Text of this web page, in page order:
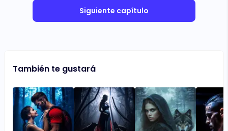
Siguiente capítulo
También te gustará